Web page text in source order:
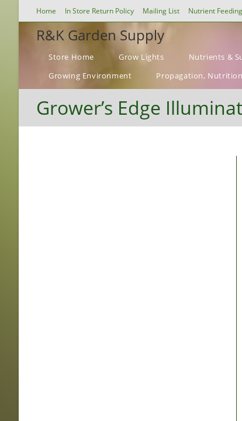
Home In Store Return Policy Mailing List Nutrient
R&K Garden Supply
Store Home Grow Lights Nutrients &
Growing Environment
Propagation,
Grower’s Edge